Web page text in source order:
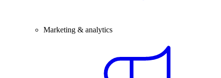
Marketing & analytics